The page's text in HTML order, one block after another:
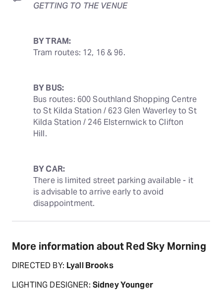
GETTING TO THE VENUE
BY TRAM:
Tram routes: 12, 16 & 96.
BY BUS:
Bus routes: 600 Southland Shopping Centre
to St Kilda Station / 623 Glen Waverley to St
Kilda Station / 246 Elsternwick to Clifton
Hill.
BY CAR:
There is limited street parking available - it
is advisable to arrive early to avoid
disappointment.
More information about Red Sky Morning
DIRECTED BY: Lyall Brooks
LIGHTING DESIGNER: Sidney Younger